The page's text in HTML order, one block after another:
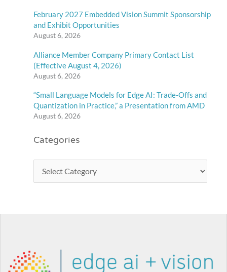
February 2027 Embedded Vision Summit Sponsorship
and Exhibit Opportunities
August 6, 2026
Alliance Member Company Primary Contact List
(Effective August 4, 2026)
August 6, 2026
“Small Language Models for Edge AI: Trade-Offs and
Quantization in Practice,” a Presentation from AMD
August 6, 2026
Categories